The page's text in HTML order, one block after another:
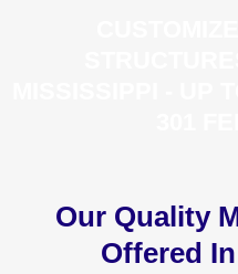
Our Quality
Offered